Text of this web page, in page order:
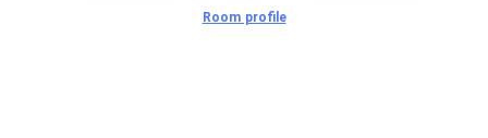
Room profile